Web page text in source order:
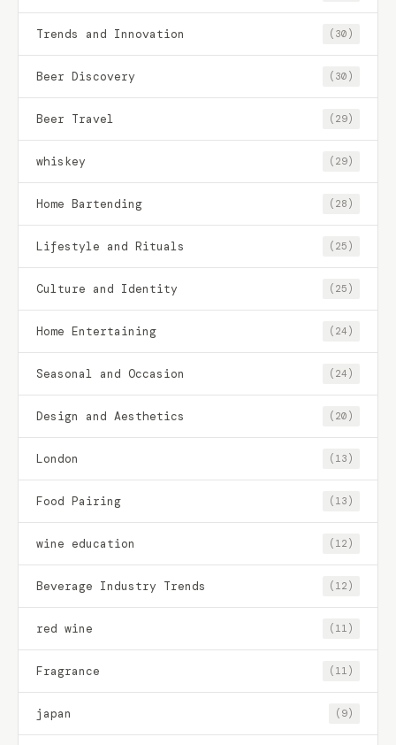
Trends and Innovation (30)
Beer Discovery (30)
Beer Travel (29)
whiskey (29)
Home Bartending (28)
Lifestyle and Rituals (25)
Culture and Identity (25)
Home Entertaining (24)
Seasonal and Occasion (24)
Design and Aesthetics (20)
London (13)
Food Pairing (13)
wine education (12)
Beverage Industry Trends (12)
red wine (11)
Fragrance (11)
japan (9)